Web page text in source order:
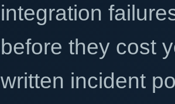
integration
before they cost
written incident